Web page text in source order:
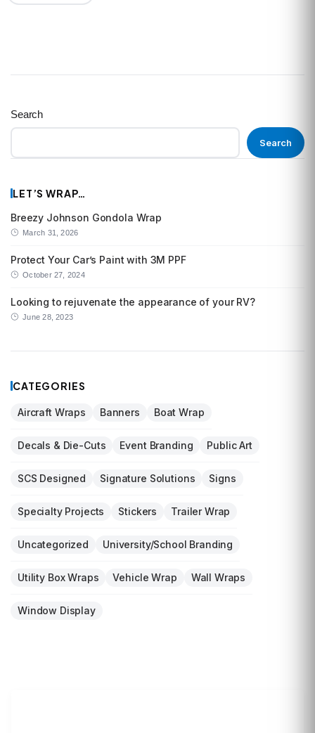
Search
Search
LET’S WRAP…
Breezy Johnson Gondola Wrap
March 31, 2026
Protect Your Car’s Paint with 3M PPF
October 27, 2024
Looking to rejuvenate the appearance of your RV?
June 28, 2023
CATEGORIES
Aircraft Wraps Banners Boat Wrap
Decals & Die-Cuts Event Branding Public Art
SCS Designed Signature Solutions Signs
Specialty Projects Stickers Trailer Wrap
Uncategorized University/School Branding
Utility Box Wraps Vehicle Wrap Wall Wraps
Window Display